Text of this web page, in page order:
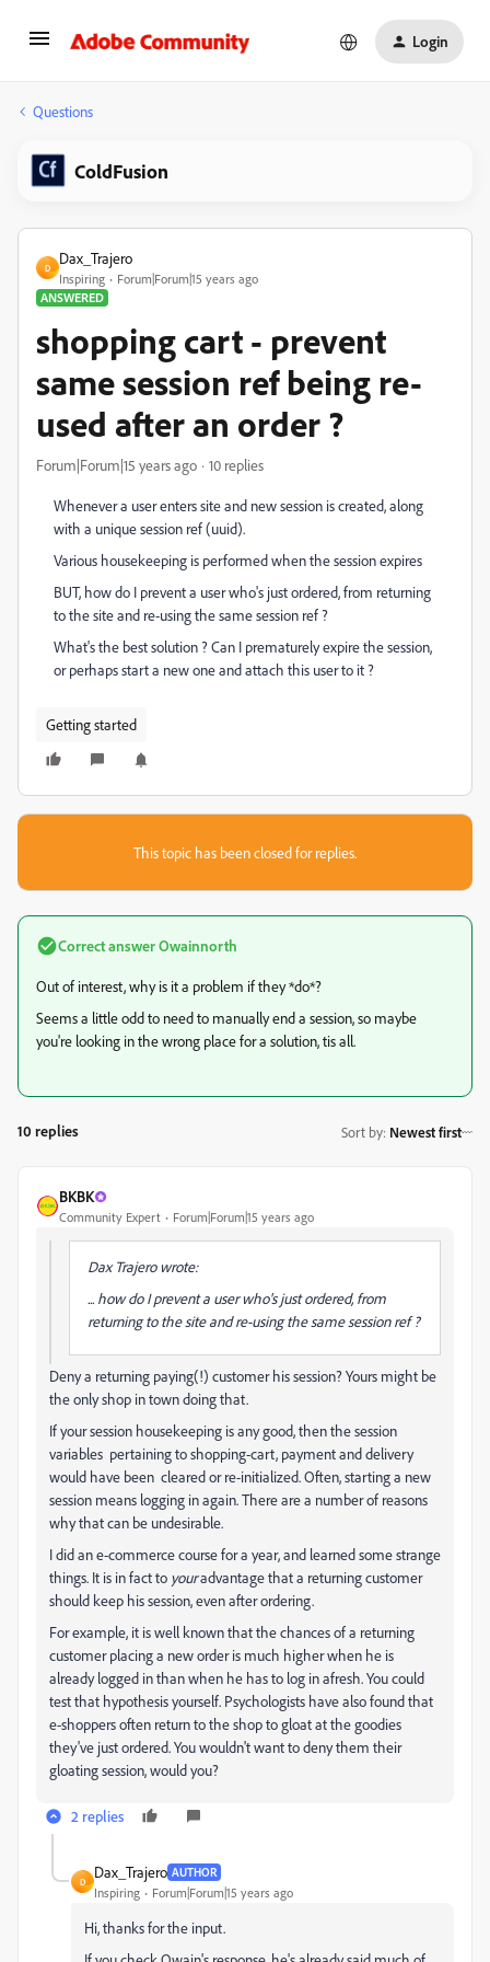
Login
Questions
ColdFusion
D
Dax_Trajero
Inspiring
Forum|Forum|15 years ago
ANSWERED
shopping cart - prevent
same session ref being re-
used after an order ?
Forum|Forum|15 years ago 10 replies
Whenever a user enters site and new session is created, along
with a unique session ref (uuid).
Various housekeeping is performed when the session expires
BUT, how do I prevent a user who's just ordered, from returning
to the site and re-using the same session ref ?
What's the best solution ? Can I prematurely expire the session,
or perhaps start a new one and attach this user to it ?
Getting started
This topic has been closed for replies.
Correct answerOwainnorth
Out of interest, why is it a problem if they *do*?
Seems a little odd to need to manually end a session, so maybe
you're looking in the wrong place for a solution, tis all.
10 replies Sort by: Newest first
BKBK
Community Expert Forum|Forum|15 years ago
Dax Trajero wrote:
... how do I prevent a user who's just ordered, from
returning to the site and re-using the same session ref ?
Deny a returning paying(!) customer his session? Yours might be
the only shop in town doing that.
If your session housekeeping is any good, then the session
variables pertaining to shopping-cart, payment and delivery
would have been cleared or re-initialized. Often, starting a new
session means logging in again. There are a number of reasons
why that can be undesirable.
I did an e-commerce course for a year, and learned some strange
things. It is in fact to youradvantage that a returning customer
should keep his session, even after ordering.
For example, it is well known that the chances of a returning
customer placing a new order is much higher when he is
already logged in than when he has to log in afresh. You could
test that hypothesis yourself. Psychologists have also found that
e-shoppers often return to the shop to gloat at the goodies
they've just ordered. You wouldn't want to deny them their
gloating session, would you?
2 replies
D
Dax_Trajero AUTHOR
Inspiring Forum|Forum|15 years ago
Hi, thanks for the input.